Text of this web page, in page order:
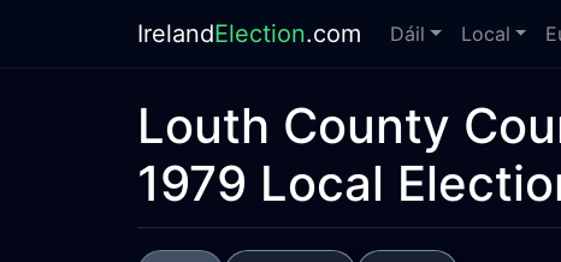
IrelandElection.com Dáil Local
Louth County
1979 Local